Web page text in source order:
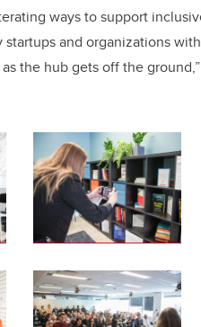
ways to support
and organizations
the hub gets off the